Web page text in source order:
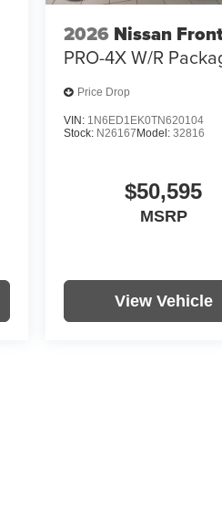
2026 Nissan
PRO-4X W/R
Price Drop
VIN: 1N6ED1EK0TN620104
Stock: N26167Model: 32816
$50,595
MSRP
View Vehicle